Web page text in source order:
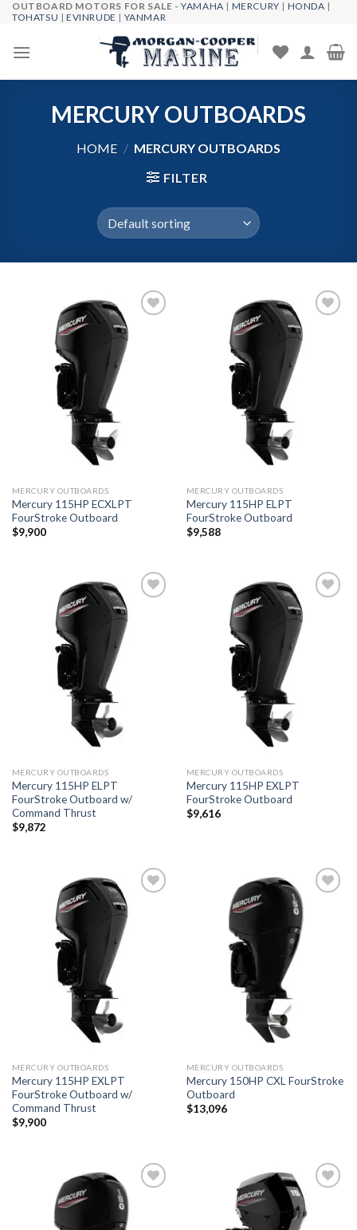
Skip
content
OUTBOARD MOTORS FOR SALE -YAMAHA | MERCURY | HONDA |
TOHATSU |EVINRUDE | YANMAR
MERCURY OUTBOARDS
HOME / MERCURY OUTBOARDS
FILTER
MERCURY OUTBOARDS
Mercury 115HP ECXLPT
FourStroke Outboard
$9,900
MERCURY OUTBOARDS
Mercury 115HP ELPT
FourStroke Outboard
$9,588
MERCURY OUTBOARDS
Mercury 115HP ELPT
FourStroke Outboard w/
Command Thrust
$9,872
MERCURY OUTBOARDS
Mercury 115HP EXLPT
FourStroke Outboard
$9,616
MERCURY OUTBOARDS
Mercury 115HP EXLPT
FourStroke Outboard w/
Command Thrust
$9,900
MERCURY OUTBOARDS
Mercury 150HP CXL FourStroke
Outboard
$13,096